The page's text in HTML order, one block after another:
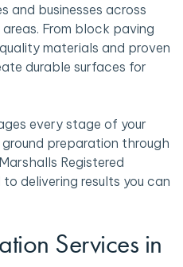
and businesses across
From block paving
materials and proven
durable surfaces for
every stage of your
preparation through
Registered
delivering results you can
Services in